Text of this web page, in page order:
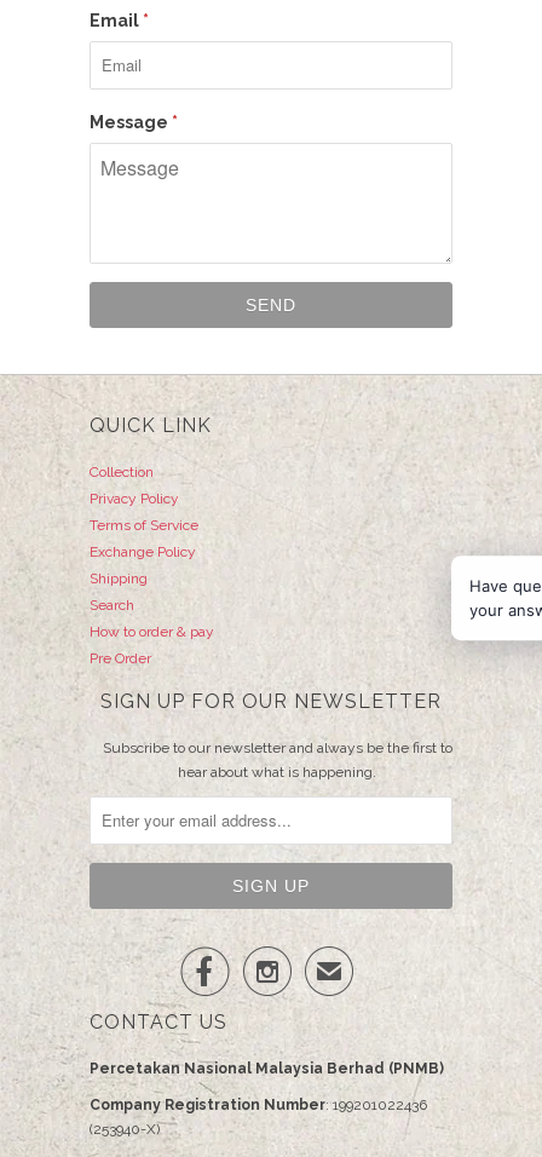
Email *
Message *
QUICK LINK
Collection
Privacy Policy
Terms of Service
Exchange Policy
Shipping
Search
How to order & pay
Pre Order
SIGN UP FOR OUR NEWSLETTER
Subscribe to our newsletter and always be the first to
hear about what is happening.
  ✉
CONTACT US
Percetakan Nasional Malaysia Berhad (PNMB)
Company Registration Number: 199201022436
(253940-X)
Have
your